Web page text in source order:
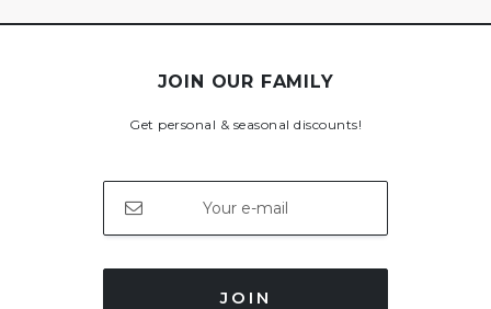
JOIN OUR FAMILY
Get personal & seasonal discounts!
JOIN